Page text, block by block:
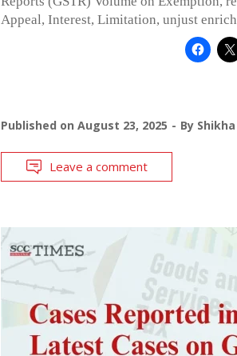
Appeal, Interest, Limitation, unjust
Published on August 23, 2025 By Shikha
Leave a comment